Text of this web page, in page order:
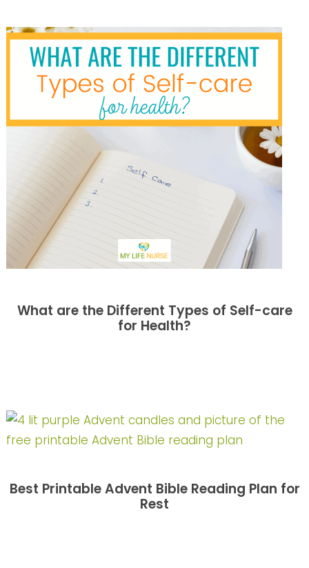
What are the Different Types of Self-care
for Health?
Best Printable Advent Bible Reading Plan for
Rest